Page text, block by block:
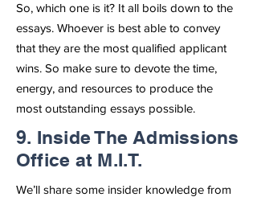
So, which one is it? It all boils down to the
essays. Whoever is best able to convey
that they are the most qualified applicant
wins. So make sure to devote the time,
energy, and resources to produce the
most outstanding essays possible.
9. Inside The Admissions
Office at M.I.T.
We’ll share some insider knowledge from